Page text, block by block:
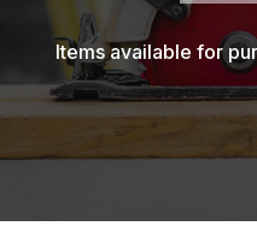
Items available for